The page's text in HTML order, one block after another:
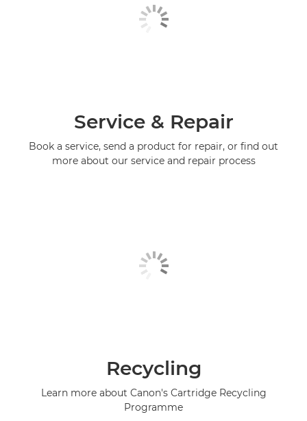
Service & Repair
Book a service, send a product for repair, or find out
more about our service and repair process
Recycling
Learn more about Canon's Cartridge Recycling
Programme